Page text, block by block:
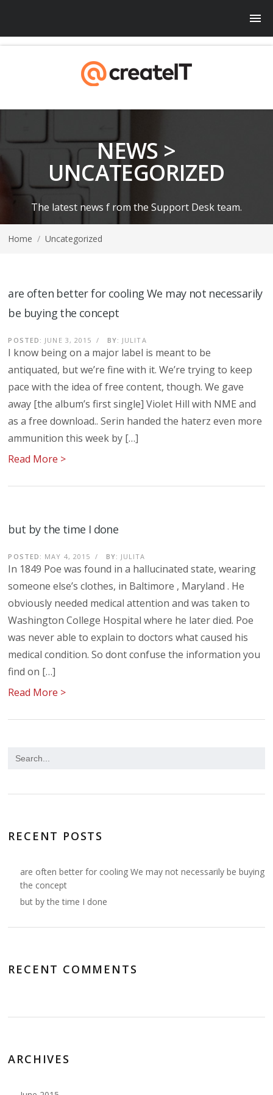
NEWS >
UNCATEGORIZED
The latest news f rom the Support Desk team.
Home / Uncategorized
are often better for cooling We may not necessarily
be buying the concept
POSTED: JUNE 3, 2015 / BY: JULITA
I know being on a major label is meant to be
antiquated, but we’re fine with it. We’re trying to keep
pace with the idea of free content, though. We gave
away [the album’s first single] Violet Hill with NME and
as a free download.. Serin handed the haterz even more
ammunition this week by […]
Read More >
but by the time I done
POSTED: MAY 4, 2015 / BY: JULITA
In 1849 Poe was found in a hallucinated state, wearing
someone else’s clothes, in Baltimore , Maryland . He
obviously needed medical attention and was taken to
Washington College Hospital where he later died. Poe
was never able to explain to doctors what caused his
medical condition. So dont confuse the information you
find on […]
Read More >
RECENT POSTS
are often better for cooling We may not necessarily be buying
the concept
but by the time I done
RECENT COMMENTS
ARCHIVES